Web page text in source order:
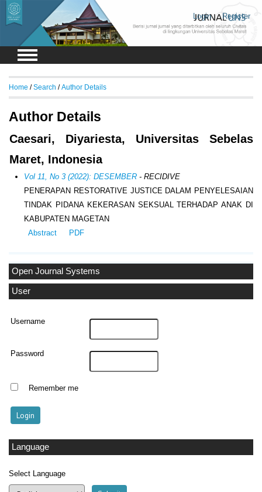
Login Register
Open Journal Systems
User
Username
Password
Remember me
Language
Select Language
Home /Search /Author Details
Author Details
Caesari, Diyariesta, Universitas Sebelas
Maret, Indonesia
Vol 11, No 3 (2022): DESEMBER - RECIDIVE
PENERAPAN RESTORATIVE JUSTICE DALAM PENYELESAIAN
TINDAK PIDANA KEKERASAN SEKSUAL TERHADAP ANAK DI
KABUPATEN MAGETAN
Abstract
PDF